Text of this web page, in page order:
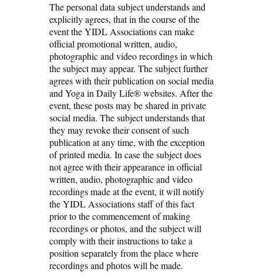
The personal data subject understands and
explicitly agrees, that in the course of the
event the YIDL Associations can make
official promotional written, audio,
photographic and video recordings in which
the subject may appear. The subject further
agrees with their publication on social media
and Yoga in Daily Life® websites. After the
event, these posts may be shared in private
social media. The subject understands that
they may revoke their consent of such
publication at any time, with the exception
of printed media. In case the subject does
not agree with their appearance in official
written, audio, photographic and video
recordings made at the event, it will notify
the YIDL Associations staff of this fact
prior to the commencement of making
recordings or photos, and the subject will
comply with their instructions to take a
position separately from the place where
recordings and photos will be made.